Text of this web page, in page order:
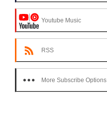
Youtube Music
RSS
More Subscribe Options